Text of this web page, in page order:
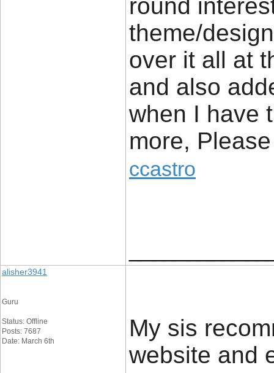
round
theme/
over it all at
and also
when I have
more,
ccastro
alisher3941
Guru
Status: Offline
Posts: 7687
Date: March 6th
My sis
website and